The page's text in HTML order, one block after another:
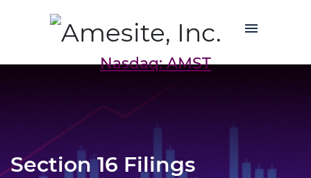
Nasdaq: AMST
Section 16 Filings